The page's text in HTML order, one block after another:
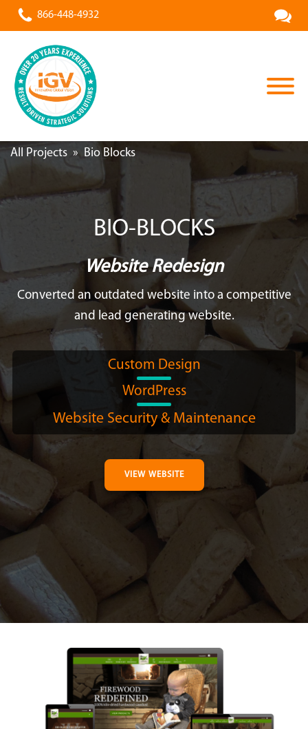
866-448-4932
All Projects » Bio Blocks
BIO-BLOCKS
Website Redesign
Converted an outdated website into a competitive
and lead generating website.
Custom Design
WordPress
Website Security & Maintenance
VIEW WEBSITE